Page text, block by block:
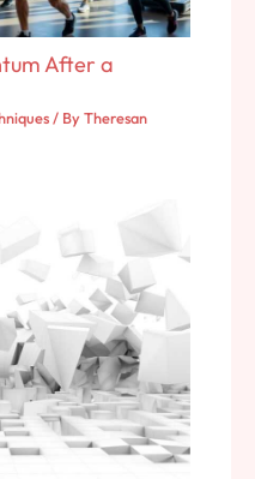
After a
/ ByTheresan